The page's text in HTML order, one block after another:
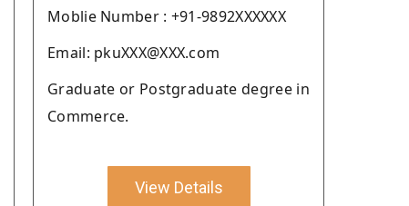
Moblie Number : +91-9892XXXXXX
Email: pkuXXX@XXX.com
Graduate or Postgraduate degree in
Commerce.
View Details